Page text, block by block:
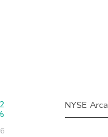
NYSE Arca